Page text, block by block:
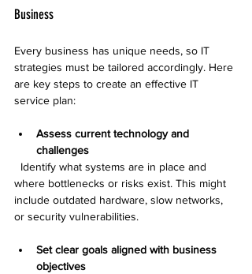
Business
Every business has unique needs, so IT
strategies must be tailored accordingly. Here
are key steps to create an effective IT
service plan:
Assess current technology and
challenges
where bottlenecks or risks exist. This might
include outdated hardware, slow networks,
or security vulnerabilities.
Set clear goals aligned with business
objectives